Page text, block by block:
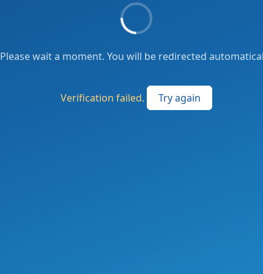
Please wait a moment. You will be redirected
Verification failed. Try again